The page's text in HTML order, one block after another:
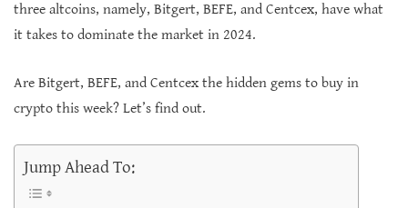
three altcoins, namely, Bitgert, BEFE, and Centcex, have what
it takes to dominate the market in 2024.
Are Bitgert, BEFE, and Centcex the hidden gems to buy in
crypto this week? Let’s find out.
Jump Ahead To: